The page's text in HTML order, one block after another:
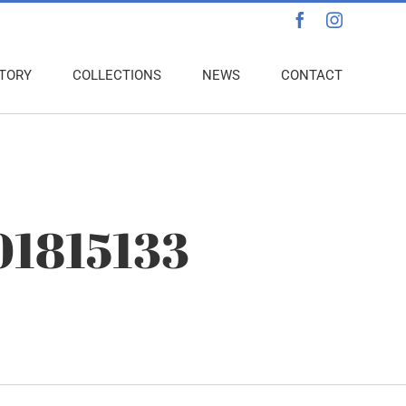
FacebookInstagram
COLLECTIONS NEWS CONTACT